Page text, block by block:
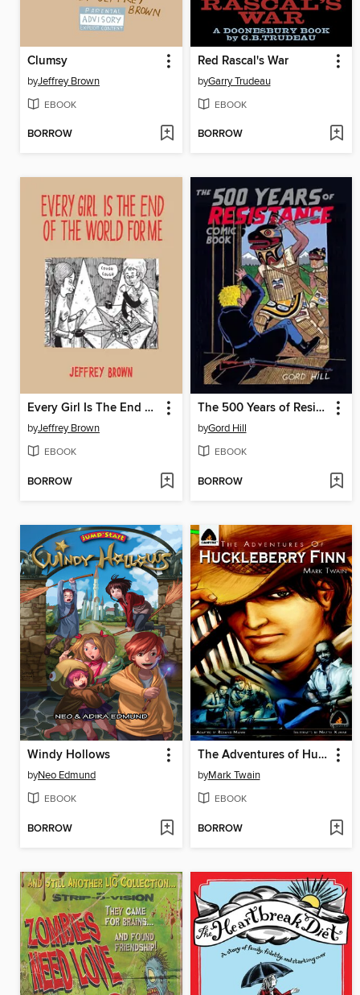
Clumsy
byJeffrey Brown
EBOOK
BORROW
Red Rascal's War
byGarry Trudeau
EBOOK
BORROW
Every Girl Is The End Of The World For Me
byJeffrey Brown
EBOOK
BORROW
The 500 Years of Resistance Comic Book
byGord Hill
EBOOK
BORROW
Windy Hollows
byNeo Edmund
EBOOK
BORROW
The Adventures of Huckleberry Finn
byMark Twain
EBOOK
BORROW